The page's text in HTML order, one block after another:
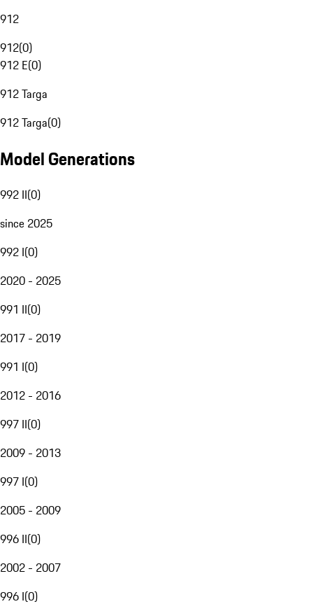
912
912(0)
912 E(0)
912 Targa
912 Targa(0)
Model Generations
992 II(0)
since 2025
992 I(0)
2020 - 2025
991 II(0)
2017 - 2019
991 I(0)
2012 - 2016
997 II(0)
2009 - 2013
997 I(0)
2005 - 2009
996 II(0)
2002 - 2007
996 I(0)